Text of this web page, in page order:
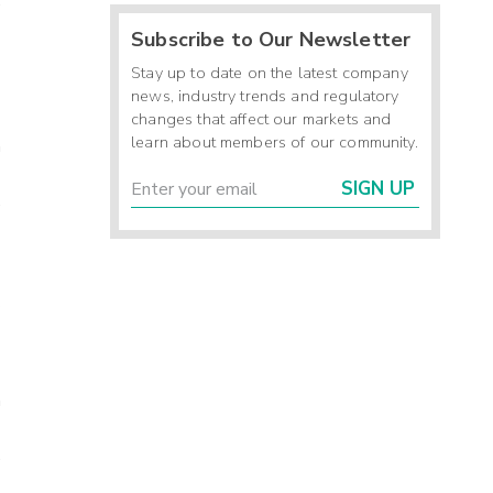
Subscribe to Our Newsletter
Stay up to date on the latest company
news, industry trends and regulatory
changes that affect our markets and
learn about members of our community.
SIGN UP